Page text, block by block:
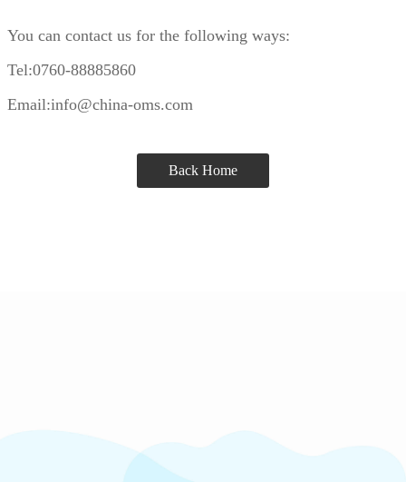
You can contact us for the following ways:
Tel:0760-88885860
Email:info@china-oms.com
Back Home